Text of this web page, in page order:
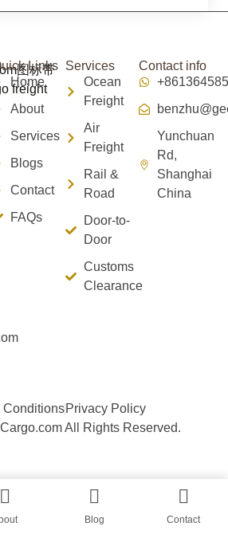
Links
Home
About
Services
Blogs
Contact
FAQs
Services
Ocean
Freight
Air
Freight
Rail &
Road
Door-to-
Door
Customs
Clearance
Contact info
Yunchuan
Rd,
Shanghai
China
All Rights Reserved.
Conditions Privacy Policy
Blog Contact